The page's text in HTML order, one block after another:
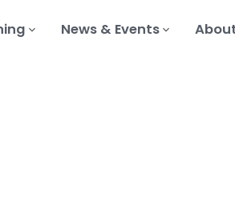
News & Events